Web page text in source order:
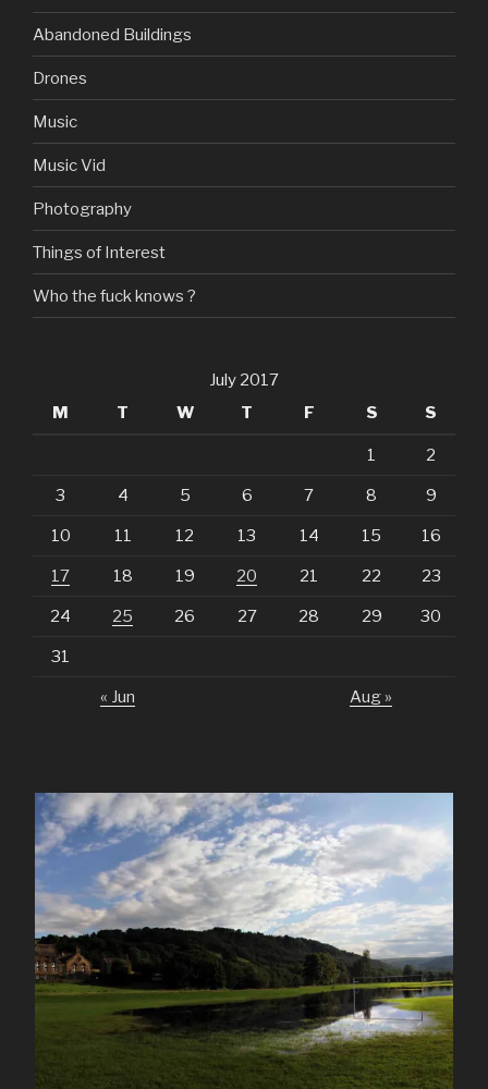
Abandoned Buildings
Drones
Music
Music Vid
Photography
Things of Interest
Who the fuck knows ?
July 2017
M
T W T F S S
1 2
3 4 5 6 7 8 9
10 11 12 13 14 15 16
17 18 19 20 21 22 23
24 25 26 27 28 29 30
31
« Jun Aug »